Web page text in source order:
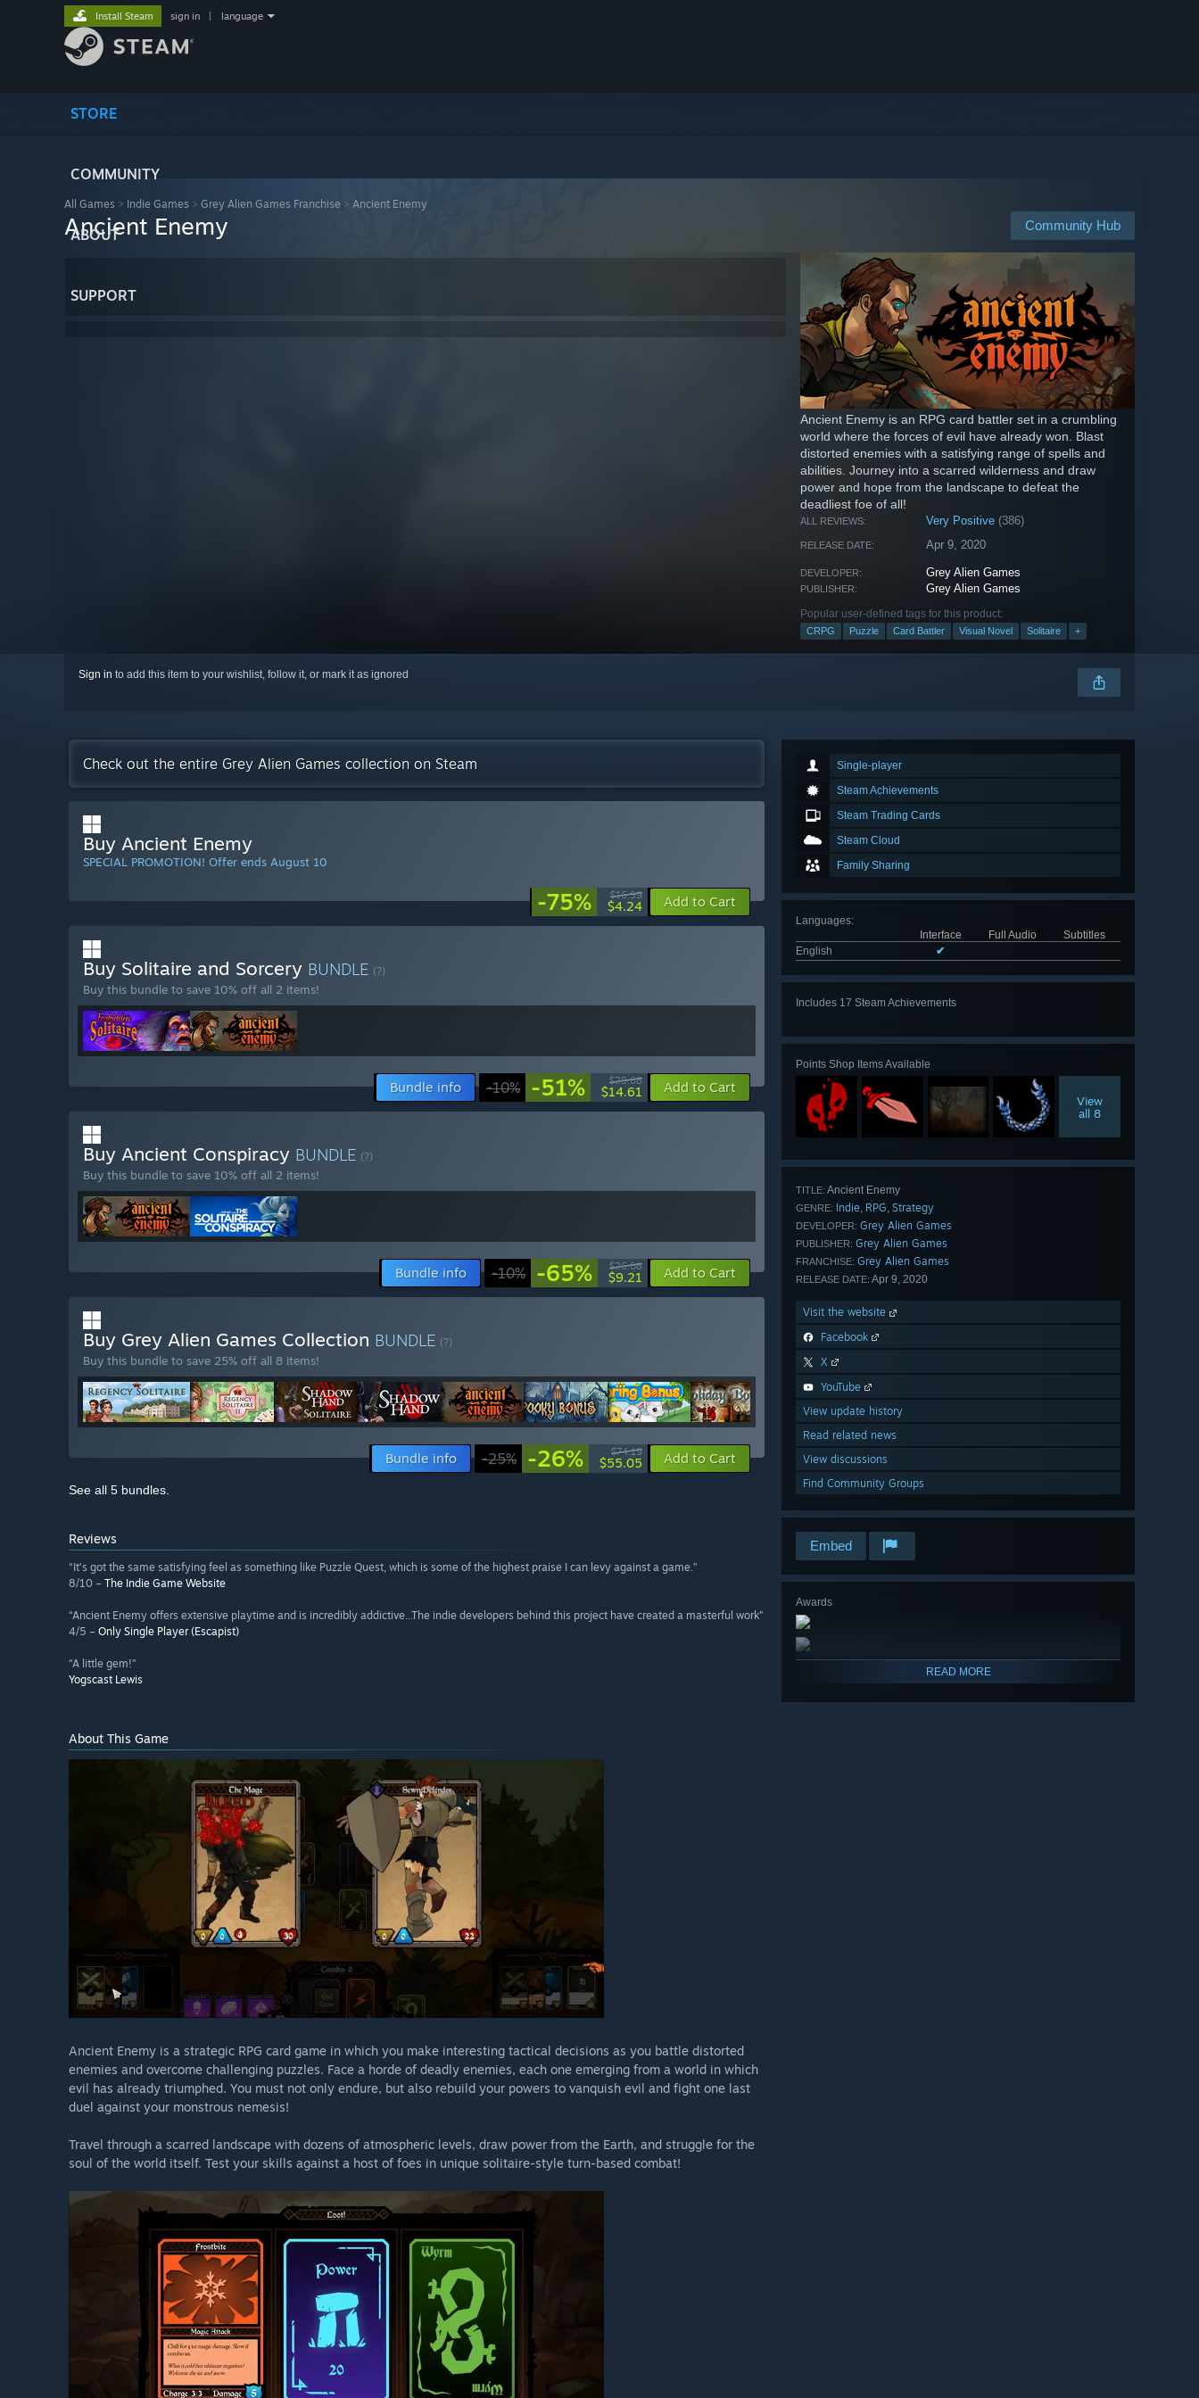
STORE
COMMUNITY
ABOUT
SUPPORT
Install Steam sign in language
All Games > Indie Games > Grey Alien Games Franchise > Ancient Enemy
Community Hub
Ancient Enemy
Ancient Enemy is an RPG card battler set in a crumbling
world where the forces of evil have already won. Blast
distorted enemies with a satisfying range of spells and
abilities. Journey into a scarred wilderness and draw
power and hope from the landscape to defeat the
deadliest foe of all!
ALL REVIEWS: Very Positive (386)
RELEASE DATE: Apr 9, 2020
DEVELOPER: Grey Alien Games
PUBLISHER: Grey Alien Games
Popular user-defined tags for this product:
CRPG Puzzle Card Battler Visual Novel Solitaire +
Sign in to add this item to your wishlist, follow it, or mark it as ignored
Single-player
Steam Achievements
Steam Trading Cards
Steam Cloud
Family Sharing
Languages:
Interface
Full Audio
Subtitles
English
✔
Includes 17 Steam Achievements
Points Shop Items Available
View
all 8
TITLE: Ancient Enemy
GENRE: Indie, RPG, Strategy
DEVELOPER: Grey Alien Games
PUBLISHER: Grey Alien Games
FRANCHISE: Grey Alien Games
RELEASE DATE: Apr 9, 2020
Visit the website
Facebook
X
YouTube
View update history
Read related news
View discussions
Find Community Groups
Embed
Awards
READ MORE
Check out the entire Grey Alien Games collection on Steam
Buy Ancient Enemy
SPECIAL PROMOTION! Offer ends August 10
-75% $16.99
$4.24 Add to Cart
Buy Solitaire and Sorcery BUNDLE (?)
Buy this bundle to save 10% off all 2 items!
Bundle info -10% -51% $29.68
$14.61 Add to Cart
Buy Ancient Conspiracy BUNDLE (?)
Buy this bundle to save 10% off all 2 items!
Bundle info -10% -65% $26.08
$9.21 Add to Cart
Buy Grey Alien Games Collection BUNDLE (?)
Buy this bundle to save 25% off all 8 items!
Bundle info -25% -26% $74.19
$55.05 Add to Cart
See all 5 bundles.
Reviews
“It’s got the same satisfying feel as something like Puzzle Quest, which is some of the highest praise I can levy against a game.”
8/10 – The Indie Game Website
“Ancient Enemy offers extensive playtime and is incredibly addictive...The indie developers behind this project have created a masterful work”
4/5 – Only Single Player (Escapist)
“A little gem!”
Yogscast Lewis
About This Game
Ancient Enemy is a strategic RPG card game in which you make interesting tactical decisions as you battle distorted
enemies and overcome challenging puzzles. Face a horde of deadly enemies, each one emerging from a world in which
evil has already triumphed. You must not only endure, but also rebuild your powers to vanquish evil and fight one last
duel against your monstrous nemesis!
Travel through a scarred landscape with dozens of atmospheric levels, draw power from the Earth, and struggle for the
soul of the world itself. Test your skills against a host of foes in unique solitaire-style turn-based combat!